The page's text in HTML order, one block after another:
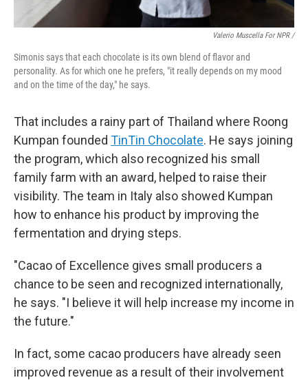
Valerio Muscella For NPR /
Simonis says that each chocolate is its own blend of flavor and
personality. As for which one he prefers, "it really depends on my mood
and on the time of the day," he says.
That includes a rainy part of Thailand where Roong
Kumpan founded TinTin Chocolate. He says joining
the program, which also recognized his small
family farm with an award, helped to raise their
visibility. The team in Italy also showed Kumpan
how to enhance his product by improving the
fermentation and drying steps.
"Cacao of Excellence gives small producers a
chance to be seen and recognized internationally,
he says. "I believe it will help increase my income in
the future."
In fact, some cacao producers have already seen
improved revenue as a result of their involvement